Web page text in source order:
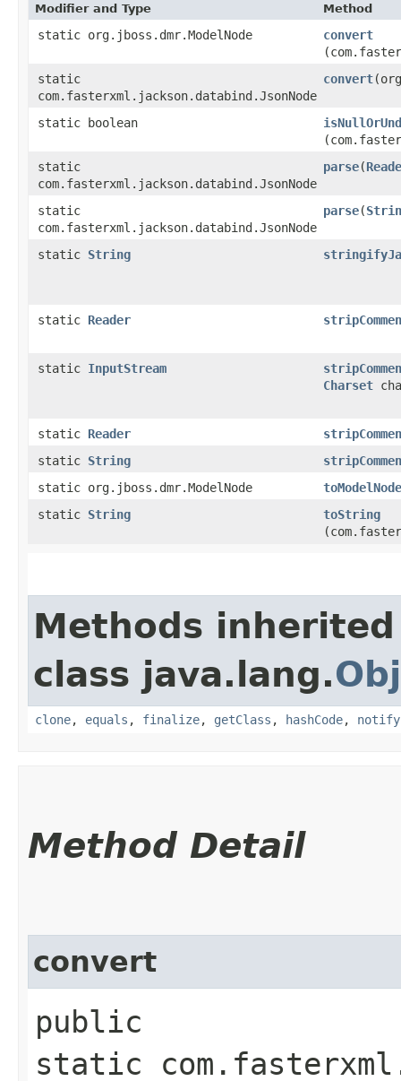
Modifier and Type Method
static org.jboss.dmr.ModelNode convert
static
com.fasterxml.jackson.databind.JsonNode
convert
static boolean
static
com.fasterxml.jackson.databind.JsonNode
parse​(
static
com.fasterxml.jackson.databind.JsonNode
parse​(
static String
static Reader
static InputStream
Charset
static Reader
static String
static org.jboss.dmr.ModelNode
toModelNode
static String toString
Methods
class java.lang.
clone, equals , finalize, getClass , hashCode, notify
Method Detail
convert
public
static